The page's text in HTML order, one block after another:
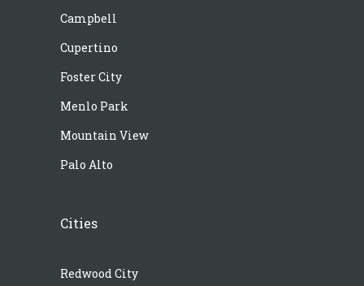
Campbell
Cupertino
Foster City
Menlo Park
Mountain View
Palo Alto
Cities
Redwood City